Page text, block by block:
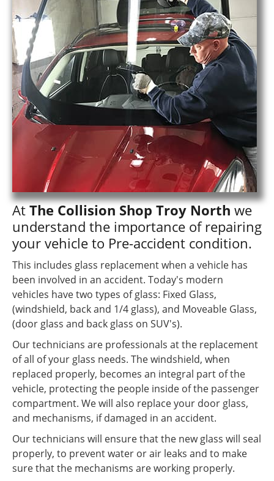
At The Collision Shop Troy North we
understand the importance of repairing
your vehicle to Pre-accident condition.
This includes glass replacement when a vehicle has
been involved in an accident. Today's modern
vehicles have two types of glass: Fixed Glass,
(windshield, back and 1/4 glass), and Moveable Glass,
(door glass and back glass on SUV's).
Our technicians are professionals at the replacement
of all of your glass needs. The windshield, when
replaced properly, becomes an integral part of the
vehicle, protecting the people inside of the passenger
compartment. We will also replace your door glass,
and mechanisms, if damaged in an accident.
Our technicians will ensure that the new glass will seal
properly, to prevent water or air leaks and to make
sure that the mechanisms are working properly.